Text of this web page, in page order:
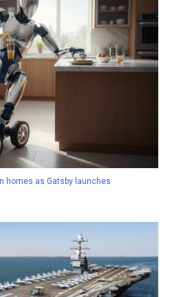
homes as Gatsby launches